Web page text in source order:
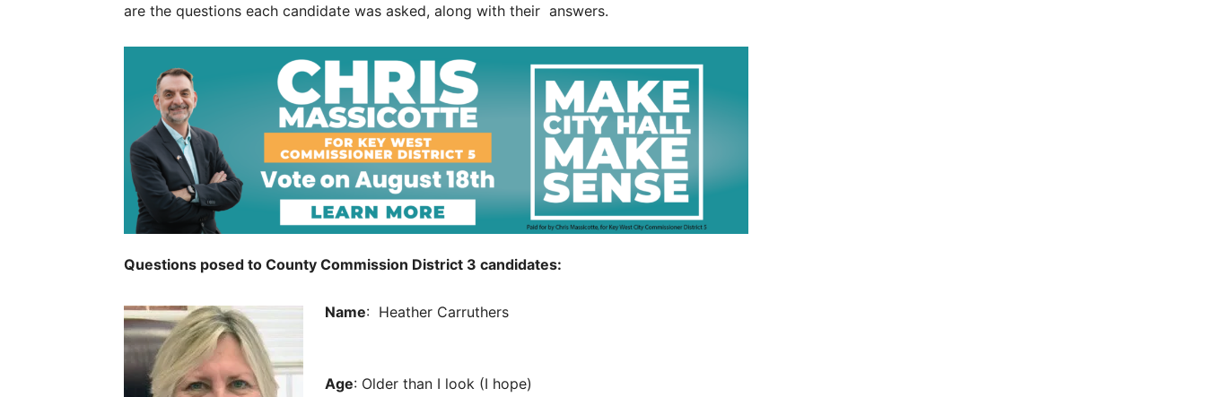
are the questions each candidate was asked, along with their answers.
Questions posed to County Commission District 3 candidates:
Name: Heather Carruthers
Age: Older than I look (I hope)